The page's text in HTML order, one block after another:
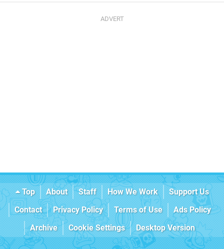
Top About Staff How We Work
Support Us
Contact
Privacy Policy Terms of Use
Ads Policy
Archive
Cookie Settings Desktop Version